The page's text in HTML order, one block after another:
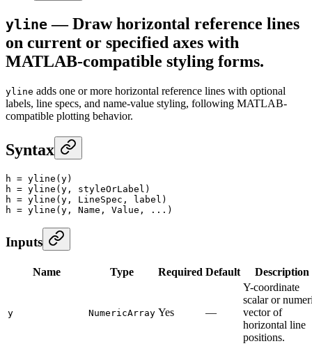
yline — Draw horizontal reference lines
on current or specified axes with
MATLAB-compatible styling forms.
yline adds one or more horizontal reference lines with optional
labels, line specs, and name-value styling, following MATLAB-
compatible plotting behavior.
Syntax
h = yline (y)
h = yline (y, styleOrLabel)
h = yline (y, LineSpec, label)
h = yline (y, Name, Value, ...)
Inputs
Name Type Required Default Description
y NumericArray Yes —
Y-coordinate
scalar or
vector of
horizontal line
positions.